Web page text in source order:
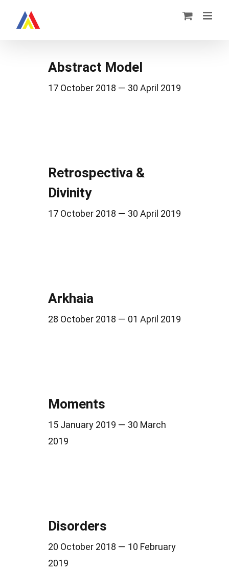
Inhalt
Abstract Model
17 October 2018 — 30 April 2019
Retrospectiva &
Divinity
17 October 2018 — 30 April 2019
Arkhaia
28 October 2018 — 01 April 2019
Moments
15 January 2019 — 30 March
2019
Disorders
20 October 2018 — 10 February
2019